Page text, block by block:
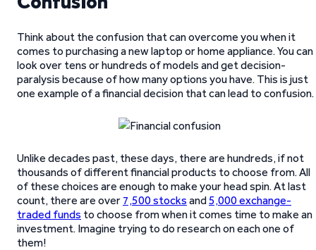
Think about the confusion that can overcome you when it
comes to purchasing a new laptop or home appliance. You can
look over tens or hundreds of models and get decision-
paralysis because of how many options you have. This is just
one example of a financial decision that can lead to confusion.
Unlike decades past, these days, there are hundreds, if not
thousands of different financial products to choose from. All
of these choices are enough to make your head spin. At last
count, there are over 7,500 stocks and5,000 exchange-
traded funds to choose from when it comes time to make an
investment. Imagine trying to do research on each one of
them!